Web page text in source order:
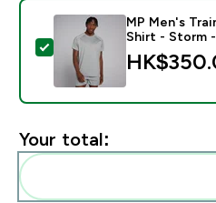
Select this product -
MP Men's
Shirt - Storm -
Your total: